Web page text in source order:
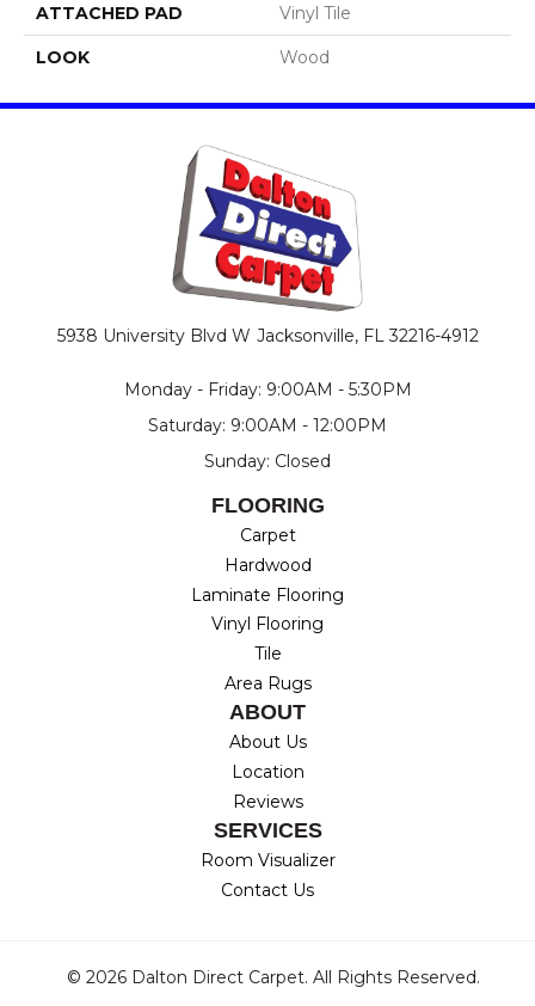
ATTACHED PAD Vinyl Tile
LOOK Wood
5938 University Blvd W Jacksonville, FL 32216-4912
Monday - Friday: 9:00AM - 5:30PM
Saturday: 9:00AM - 12:00PM
Sunday: Closed
FLOORING
Carpet
Hardwood
Laminate Flooring
Vinyl Flooring
Tile
Area Rugs
ABOUT
About Us
Location
Reviews
SERVICES
Room Visualizer
Contact Us
© 2026 Dalton Direct Carpet. All Rights Reserved.